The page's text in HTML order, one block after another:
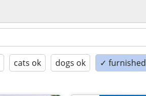
cats ok dogs ok ✓ furnished